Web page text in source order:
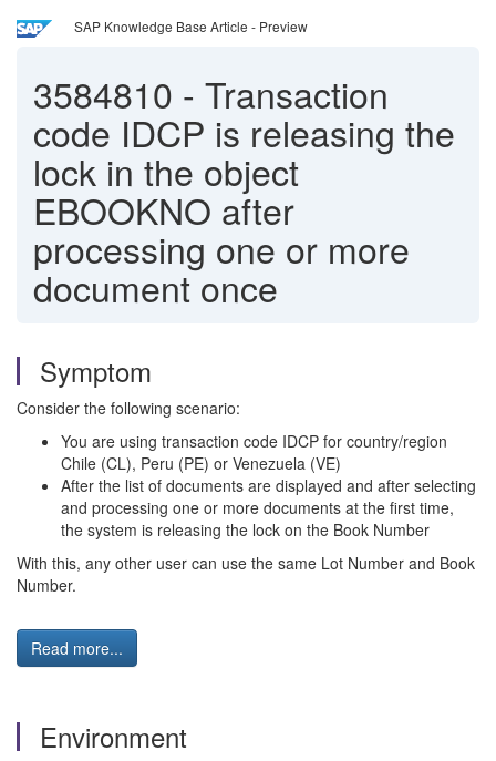
SAP Knowledge Base Article - Preview
3584810 - Transaction
code IDCP is releasing the
lock in the object
EBOOKNO after
processing one or more
document once
Symptom
Consider the following scenario:
You are using transaction code IDCP for country/region
Chile (CL), Peru (PE) or Venezuela (VE)
After the list of documents are displayed and after selecting
and processing one or more documents at the first time,
the system is releasing the lock on the Book Number
With this, any other user can use the same Lot Number and Book
Number.
Read more...
Environment